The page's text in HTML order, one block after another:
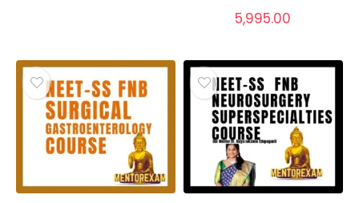
5,995.00